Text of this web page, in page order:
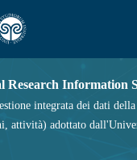
Information
integrata dei dati
attività) adottato